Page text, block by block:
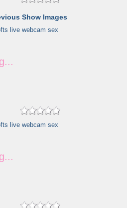
Show Images